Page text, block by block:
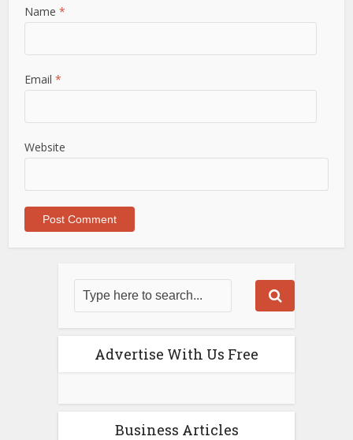
Name*
Email*
Website
Advertise With Us Free
Business Articles